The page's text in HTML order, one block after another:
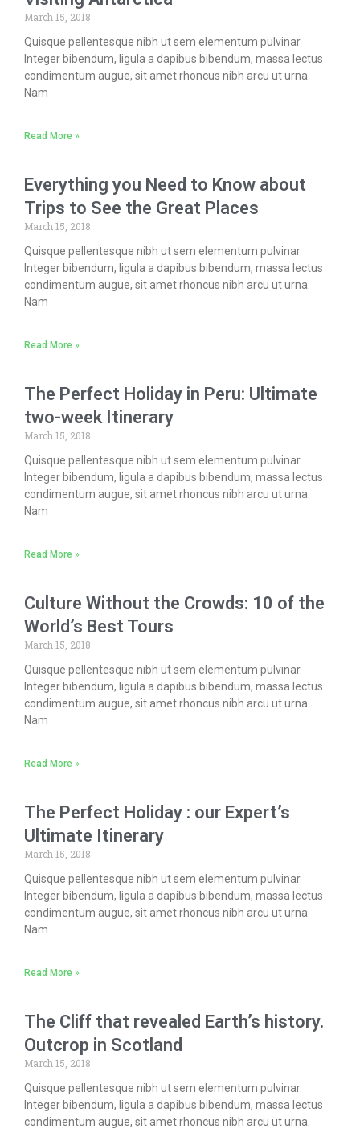
March 15, 2018
Quisque pellentesque nibh ut sem elementum pulvinar.
Integer bibendum, ligula a dapibus bibendum, massa lectus
condimentum augue, sit amet rhoncus nibh arcu ut urna.
Nam
Read More »
Everything you Need to Know about
Trips to See the Great Places
March 15, 2018
Quisque pellentesque nibh ut sem elementum pulvinar.
Integer bibendum, ligula a dapibus bibendum, massa lectus
condimentum augue, sit amet rhoncus nibh arcu ut urna.
Nam
Read More »
The Perfect Holiday in Peru: Ultimate
two-week Itinerary
March 15, 2018
Quisque pellentesque nibh ut sem elementum pulvinar.
Integer bibendum, ligula a dapibus bibendum, massa lectus
condimentum augue, sit amet rhoncus nibh arcu ut urna.
Nam
Read More »
Culture Without the Crowds: 10 of the
World’s Best Tours
March 15, 2018
Quisque pellentesque nibh ut sem elementum pulvinar.
Integer bibendum, ligula a dapibus bibendum, massa lectus
condimentum augue, sit amet rhoncus nibh arcu ut urna.
Nam
Read More »
The Perfect Holiday : our Expert’s
Ultimate Itinerary
March 15, 2018
Quisque pellentesque nibh ut sem elementum pulvinar.
Integer bibendum, ligula a dapibus bibendum, massa lectus
condimentum augue, sit amet rhoncus nibh arcu ut urna.
Nam
Read More »
The Cliff that revealed Earth’s history.
Outcrop in Scotland
March 15, 2018
Quisque pellentesque nibh ut sem elementum pulvinar.
Integer bibendum, ligula a dapibus bibendum, massa lectus
condimentum augue, sit amet rhoncus nibh arcu ut urna.